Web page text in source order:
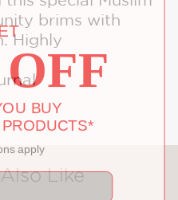
brims with
Highly
Like
BUY